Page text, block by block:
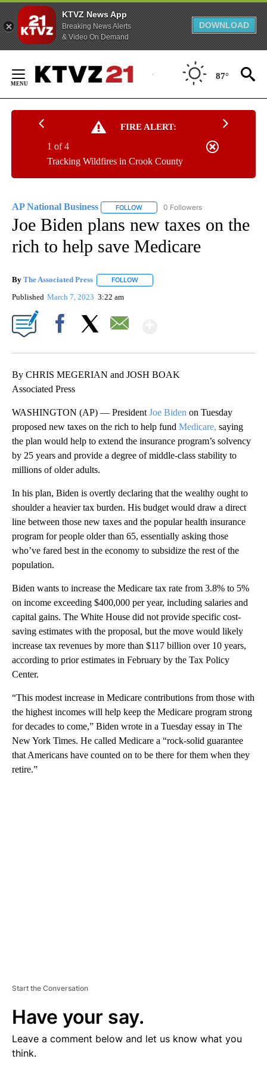
KTVZ News App
Breaking News Alerts
& Video On Demand
DOWNLOAD
Content
87°
FIRE ALERT:
Tracking Wildfires in Crook County
1 of 4
AP National Business FOLLOW FOLLOW "AP NATIONAL BUSINESS"
0 Followers
Joe Biden plans new taxes on the
rich to help save Medicare
By The Associated Press FOLLOW
Published March 7, 2023 3:22 am
By CHRIS MEGERIAN and JOSH BOAK
Associated Press
WASHINGTON (AP) — President Joe Biden on Tuesday
proposed new taxes on the rich to help fund Medicare, saying
the plan would help to extend the insurance program’s solvency
by 25 years and provide a degree of middle-class stability to
millions of older adults.
In his plan, Biden is overtly declaring that the wealthy ought to
shoulder a heavier tax burden. His budget would draw a direct
line between those new taxes and the popular health insurance
program for people older than 65, essentially asking those
who’ve fared best in the economy to subsidize the rest of the
population.
Biden wants to increase the Medicare tax rate from 3.8% to 5%
on income exceeding $400,000 per year, including salaries and
capital gains. The White House did not provide specific cost-
saving estimates with the proposal, but the move would likely
increase tax revenues by more than $117 billion over 10 years,
according to prior estimates in February by the Tax Policy
Center.
“This modest increase in Medicare contributions from those with
the highest incomes will help keep the Medicare program strong
for decades to come,” Biden wrote in a Tuesday essay in The
New York Times. He called Medicare a “rock-solid guarantee
that Americans have counted on to be there for them when they
retire.”
Start the Conversation
Have your say.
Leave a comment below and let us know what you
think.